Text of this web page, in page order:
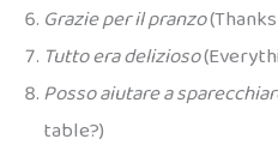
Grazie per il pranzo
Tutto era delizioso
Posso aiutare a
table?)